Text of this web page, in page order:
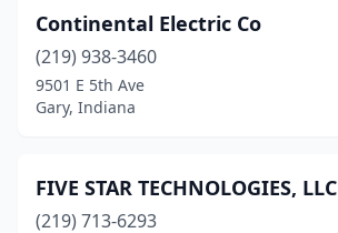
Continental Electric Co
(219) 938-3460
9501 E 5th Ave
Gary, Indiana
FIVE STAR TECHNOLOGIES, LLC
(219) 713-6293